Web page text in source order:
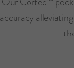
accuracy